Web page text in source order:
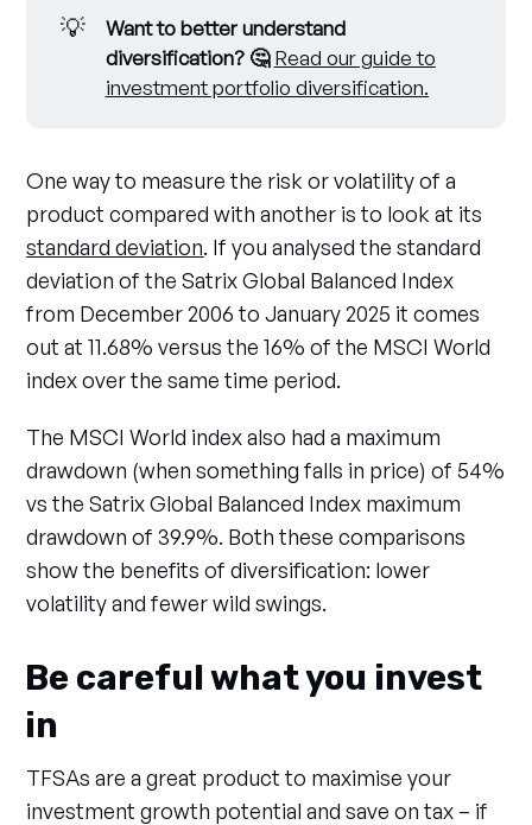
💡
Want to better understand
diversification? 🤔 Read our guide to
investment portfolio diversification.
One way to measure the risk or volatility of a
product compared with another is to look at its
standard deviation. If you analysed the standard
deviation of the Satrix Global Balanced Index
from December 2006 to January 2025 it comes
out at 11.68% versus the 16% of the MSCI World
index over the same time period.
The MSCI World index also had a maximum
drawdown (when something falls in price) of 54%
vs the Satrix Global Balanced Index maximum
drawdown of 39.9%. Both these comparisons
show the benefits of diversification: lower
volatility and fewer wild swings.
Be careful what you invest
in
TFSAs are a great product to maximise your
investment growth potential and save on tax – if